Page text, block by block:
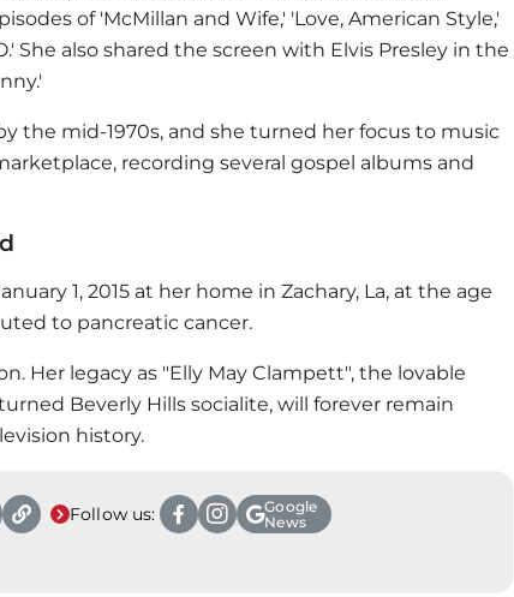
of 'McMillan and Wife,' 'Love, American Style,'
She also shared the screen with Elvis Presley in the
the mid-1970s, and she turned her focus to music
recording several gospel albums and
1, 2015 at her home in Zachary, La, at the age
to pancreatic cancer.
Her legacy as "Elly May Clampett", the lovable
Beverly Hills socialite, will forever remain
history.
Follow us:
Google
News